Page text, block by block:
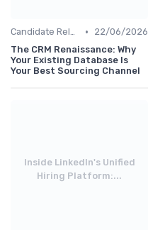
Candidate Relationship Management •
22/06/2026
The CRM Renaissance: Why
Your Existing Database Is
Your Best Sourcing Channel
Inside LinkedIn's Unified
Hiring Platform:...